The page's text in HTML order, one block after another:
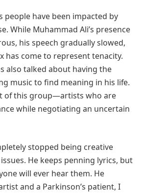
people have been impacted by
While Muhammad Ali’s presence
his speech gradually slowed,
has come to represent tenacity.
also talked about having the
music to find meaning in his life.
of this group—artists who are
while negotiating an uncertain
stopped being creative
He keeps penning lyrics, but
will ever hear them. He
and a Parkinson’s patient, I